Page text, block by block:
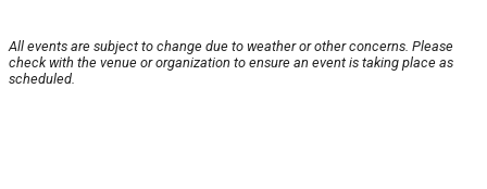
All events are subject to change due to weather or other concerns. Please
check with the venue or organization to ensure an event is taking place as
scheduled.